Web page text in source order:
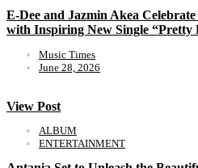
E-Dee and Jazmin Akea
with Inspiring New Single “Pretty
Music Times
June 28, 2026
View Post
ALBUM
ENTERTAINMENT